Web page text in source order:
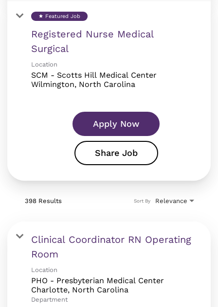
star Featured Job
Registered Nurse Medical
Surgical
Location
SCM - Scotts Hill Medical Center
Apply Now
Share Job
398 Results Relevance
Sort By
Clinical Coordinator RN Operating
Room
Location
PHO - Presbyterian Medical Center
Department